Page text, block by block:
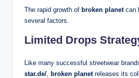
The rapid growth of broken planetcan
several factors.
Limited Drops
Like many successful streetwear
star.de/
broken planetreleases its